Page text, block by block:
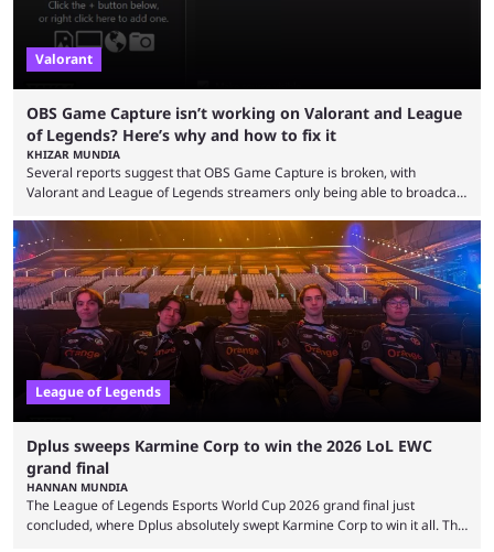
Valorant
OBS Game Capture isn’t working on Valorant and League
of Legends? Here’s why and how to fix it
KHIZAR MUNDIA
Several reports suggest that OBS Game Capture is broken, with
Valorant and League of Legends streamers only being able to broadcast
and also provided a way to fix it. Valorant and League of Legends are
two of Riot Games’ most popular titles, and they are being streamed on
streaming platforms by creators regularly. On July 21, 2026, ...
League of Legends
Dplus sweeps Karmine Corp to win the 2026 LoL EWC
grand final
HANNAN MUNDIA
The League of Legends Esports World Cup 2026 grand final just
concluded, where Dplus absolutely swept Karmine Corp to win it all. The